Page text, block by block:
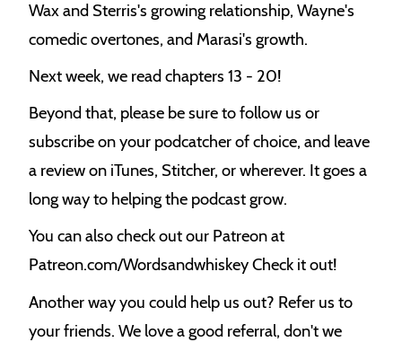
Wax and Sterris's growing relationship, Wayne's
comedic overtones, and Marasi's growth.
Next week, we read chapters 13 - 20!
Beyond that, please be sure to follow us or
subscribe on your podcatcher of choice, and leave
a review on iTunes, Stitcher, or wherever. It goes a
long way to helping the podcast grow.
You can also check out our Patreon at
Patreon.com/Wordsandwhiskey Check it out!
Another way you could help us out? Refer us to
your friends. We love a good referral, don't we